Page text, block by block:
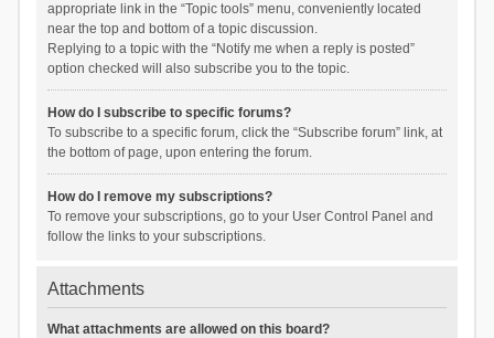
appropriate link in the “Topic tools” menu, conveniently located
near the top and bottom of a topic discussion.
Replying to a topic with the “Notify me when a reply is posted”
option checked will also subscribe you to the topic.
How do I subscribe to specific forums?
To subscribe to a specific forum, click the “Subscribe forum” link, at
the bottom of page, upon entering the forum.
How do I remove my subscriptions?
To remove your subscriptions, go to your User Control Panel and
follow the links to your subscriptions.
Attachments
What attachments are allowed on this board?